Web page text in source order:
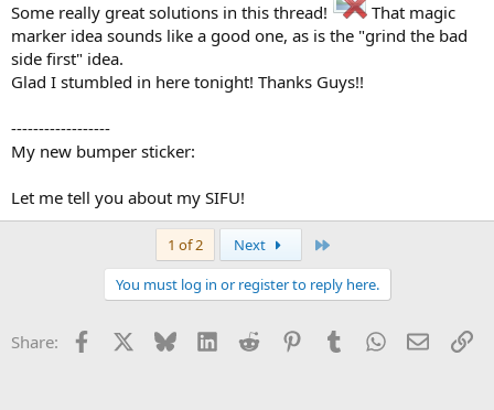
Some really great solutions in this thread!
That magic
marker idea sounds like a good one, as is the "grind the bad
side first" idea.
Glad I stumbled in here tonight! Thanks Guys!!
------------------
My new bumper sticker:
Let me tell you about my SIFU!
1 of 2 Next
You must log in or register to reply here.
Share: Facebook Bluesky LinkedInReddit PinterestTumblrWhatsApp
Email